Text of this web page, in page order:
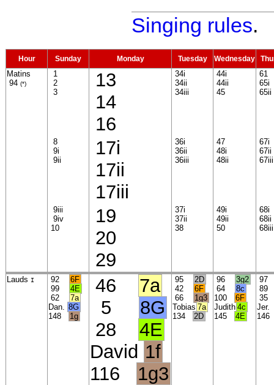
Singing rules.
Hour Sunday Monday Tuesday Wednesday
Matins
94 (*)
1
2
3
13
14
16
34i
34ii
34iii
44i
44ii
45
61
65i
65ii
8
9i
9ii
17i
17ii
17iii
36i
36ii
36iii
47
48i
48ii
67i
67ii
67iii
9iii
9iv
10
19
20
29
37i
37ii
38
49i
49ii
50
68i
68ii
68iii
Lauds I 92
6F
99
4E
62
7a
Dan.
8G
148
1g
46 7a
5 8G
28 4E
David 1f
116
1g3
95
2D
42
6F
66
1g3
Tobias 7a
134
2D
96
3g2
64
8c
100
6F
Judith 4c
145
4E